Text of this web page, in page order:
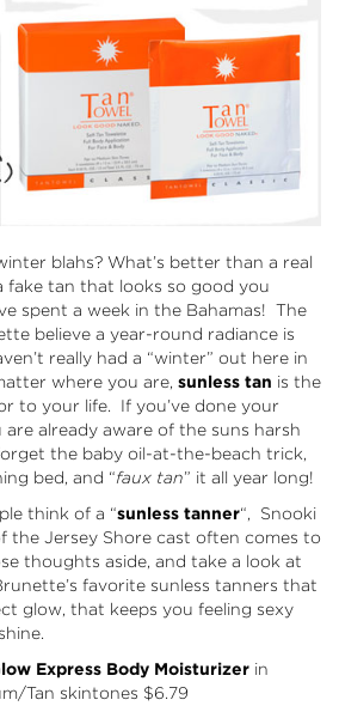
blahs? What’s better than a real
fake tan that looks so good you
spent a week in the Bahamas! The
believe a year-round radiance is
really had a “winter” out here in
where you are, sunless tan is the
to your life. If you’ve done your
are already aware of the suns harsh
the baby oil-at-the-beach trick,
bed, and “faux tan” it all year long!
think of a “sunless tanner“, Snooki
the Jersey Shore cast often comes to
thoughts aside, and take a look at
favorite sunless tanners that
glow, that keeps you feeling sexy
Express Body Moisturizer in
Tan skintones $6.79